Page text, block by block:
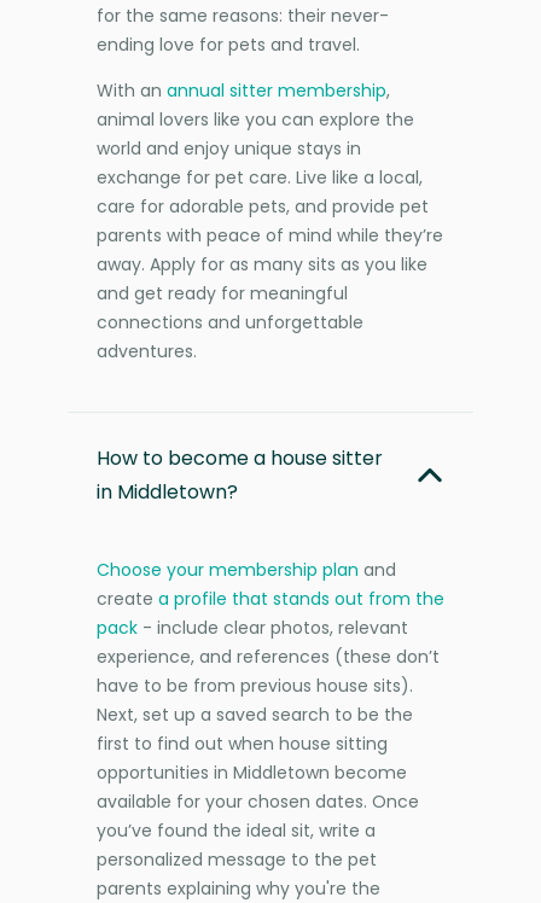
for the same reasons: their never-
ending love for pets and travel.
With an annual sitter membership,
animal lovers like you can explore the
world and enjoy unique stays in
exchange for pet care. Live like a local,
care for adorable pets, and provide pet
parents with peace of mind while they’re
away. Apply for as many sits as you like
and get ready for meaningful
connections and unforgettable
adventures.
How to become a house sitter
in Middletown?
Choose your membership plan and
create a profile that stands out from the
pack - include clear photos, relevant
experience, and references (these don’t
have to be from previous house sits).
Next, set up a saved search to be the
first to find out when house sitting
opportunities in Middletown become
available for your chosen dates. Once
you’ve found the ideal sit, write a
personalized message to the pet
parents explaining why you're the